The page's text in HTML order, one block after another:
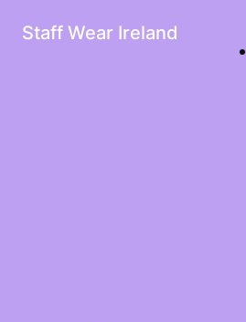
Staff Wear Ireland